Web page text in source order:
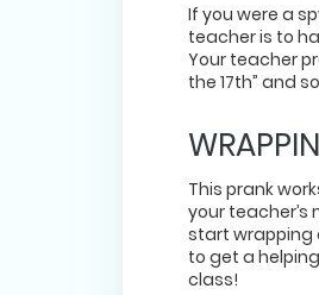
If you were a
teacher is to
Your teacher
the 17th” and
This prank
your
start wrapping
to get a
class!